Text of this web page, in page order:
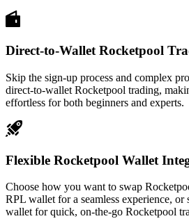
Direct-to-Wallet Rocketpool
Skip the sign-up process and complex
direct-to-wallet Rocketpool trading,
effortless for both beginners and experts.
Flexible Rocketpool Wallet
Choose how you want to swap
RPL wallet for a seamless experience,
wallet for quick, on-the-go Rocketpool